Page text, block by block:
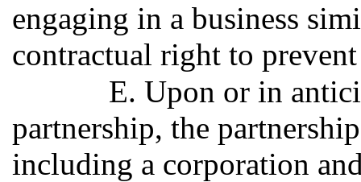
engaging in a business
contractual right to
E. Upon or in
partnership, the
including a corporation